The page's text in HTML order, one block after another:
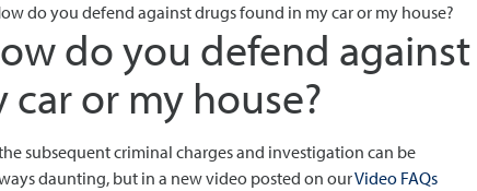
do you defend against drugs found in my car or my house?
do you defend against
or my house?
subsequent criminal charges and investigation can be
daunting, but in a new video posted on ourVideo FAQs